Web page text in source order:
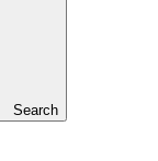
Search